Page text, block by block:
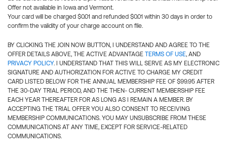
Offer not available in Iowa and Vermont.
Your card will be charged $0.01 and refunded $0.01 within 30 days in order to
confirm the validity of your charge account on file.
BY CLICKING THE JOIN NOW BUTTON, I UNDERSTAND AND AGREE TO THE
OFFER DETAILS ABOVE, THE ACTIVE ADVANTAGE TERMS OF USE, AND
PRIVACY POLICY. I UNDERSTAND THAT THIS WILL SERVE AS MY ELECTRONIC
SIGNATURE AND AUTHORIZATION FOR ACTIVE TO CHARGE MY CREDIT
CARD LISTED BELOW FOR THE ANNUAL MEMBERSHIP FEE OF $99.95 AFTER
THE 30-DAY TRIAL PERIOD, AND THE THEN- CURRENT MEMBERSHIP FEE
EACH YEAR THEREAFTER FOR AS LONG AS I REMAIN A MEMBER. BY
ACCEPTING THE TRIAL OFFER YOU ALSO CONSENT TO RECEIVING
MEMBERSHIP COMMUNICATIONS. YOU MAY UNSUBSCRIBE FROM THESE
COMMUNICATIONS AT ANY TIME, EXCEPT FOR SERVICE-RELATED
COMMUNICATIONS.